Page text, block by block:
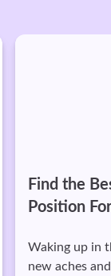
How to
Rested &
While the
hours of